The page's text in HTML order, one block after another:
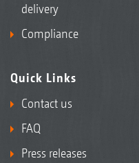
delivery
Compliance
Quick Links
Contact us
FAQ
Press releases